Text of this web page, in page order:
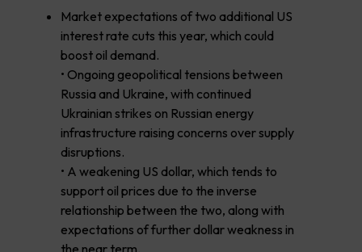
Market expectations of two additional US
interest rate cuts this year, which could
boost oil demand.
• Ongoing geopolitical tensions between
Russia and Ukraine, with continued
Ukrainian strikes on Russian energy
infrastructure raising concerns over supply
disruptions.
• A weakening US dollar, which tends to
support oil prices due to the inverse
relationship between the two, along with
expectations of further dollar weakness in